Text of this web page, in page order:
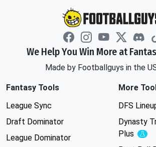
We Help You Win More at
Made by Footballguys in the
Fantasy Tools
League Sync
Draft Dominator
League Dominator
More
DFS
Dynasty
Plus